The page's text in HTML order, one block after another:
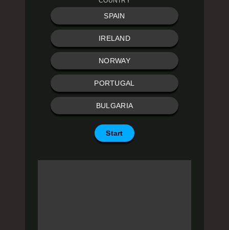
SPAIN
IRELAND
NORWAY
PORTUGAL
BULGARIA
Start